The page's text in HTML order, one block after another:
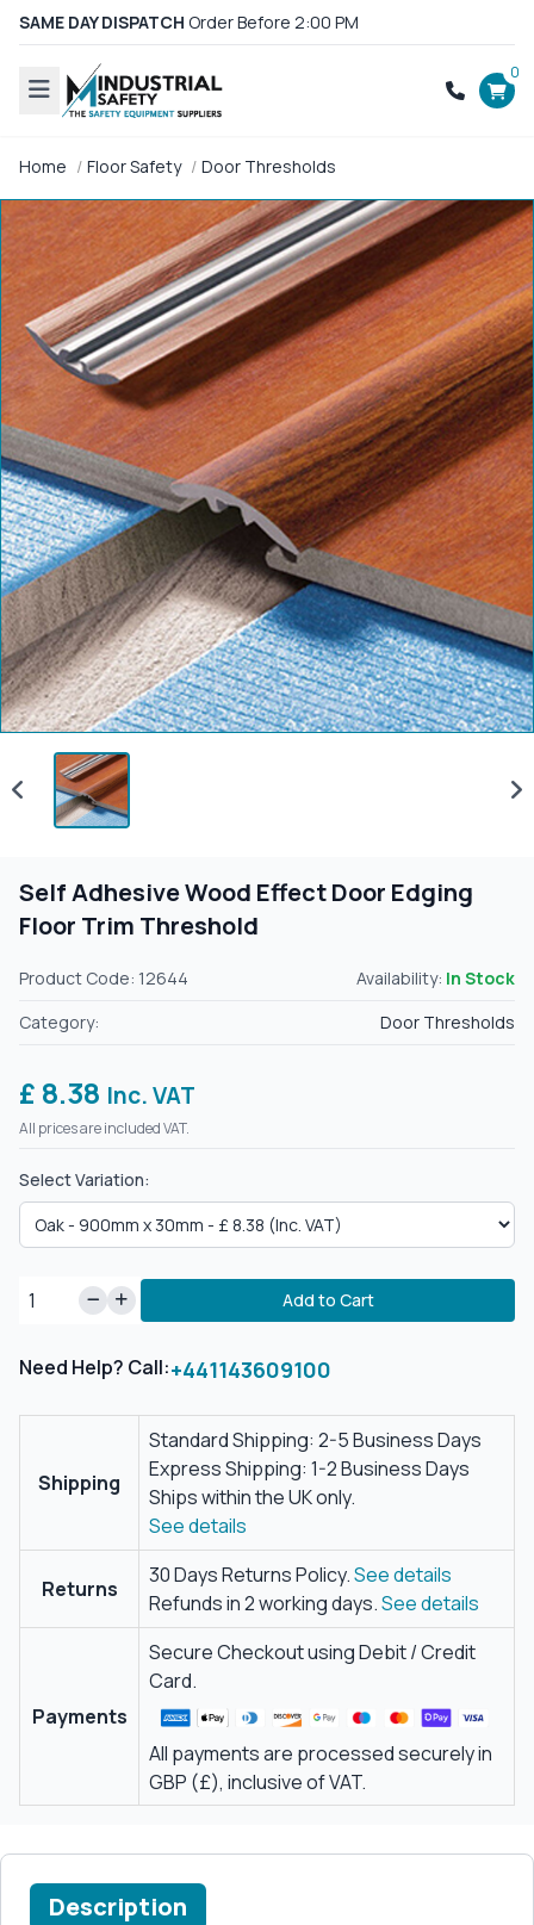
SAME DAY DISPATCH Order Before 2:00 PM
0
Home Floor Safety Door Thresholds
Self Adhesive Wood Effect Door Edging
Floor Trim Threshold
Product Code: 12644 Availability: In Stock
Category:
Door Thresholds
£ 8.38 Inc. VAT
All prices are included VAT.
Select Variation:
Add to Cart
Need Help? Call:+441143609100
Shipping
Standard Shipping: 2-5 Business Days
Express Shipping: 1-2 Business Days
Ships within the UK only.
See details
Returns
30 Days Returns Policy.See details
Refunds in 2 working days.See details
Payments
Secure Checkout using Debit / Credit
Card.
All payments are processed securely in
GBP (£), inclusive of VAT.
Description